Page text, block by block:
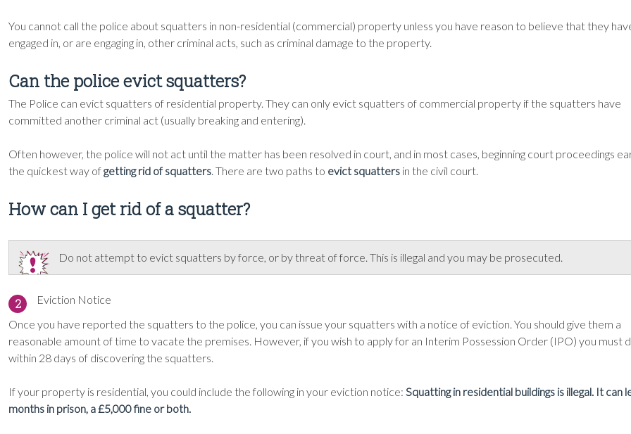
You cannot call the police about squatters in non-residential (commercial) property unless you have reason to believe that they
engaged in, or are engaging in, other criminal acts, such as criminal damage to the property.
Can the police evict squatters?
The Police can evict squatters of residential property. They can only evict squatters of commercial property if the squatters have
committed another criminal act (usually breaking and entering).
Often however, the police will not act until the matter has been resolved in court, and in most cases, beginning court proceedings
the quickest way ofgetting rid of squatters. There are two paths to evict squatters in the civil court.
How can I get rid of a squatter?
Do not attempt to evict squatters by force, or by threat of force. This is illegal and you may be prosecuted.
2
Eviction Notice
Once you have reported the squatters to the police, you can issue your squatters with a notice of eviction. You should give them a
reasonable amount of time to vacate the premises. However, if you wish to apply for an Interim Possession Order (IPO) you must
within 28 days of discovering the squatters.
If your property is residential, you could include the following in your eviction notice: Squatting in residential buildings is illegal. It can
months in prison, a £5,000 fine or both.